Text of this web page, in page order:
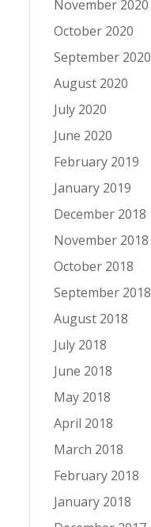
November 2020
October 2020
September 2020
August 2020
July 2020
June 2020
February 2019
January 2019
December 2018
November 2018
October 2018
September 2018
August 2018
July 2018
June 2018
May 2018
April 2018
March 2018
February 2018
January 2018